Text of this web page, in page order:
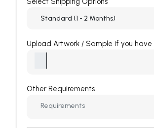
Upload Artwork / Sample if you have
Other Requirements